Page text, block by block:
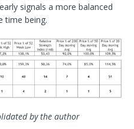
signals a more balanced
time being.
by the author